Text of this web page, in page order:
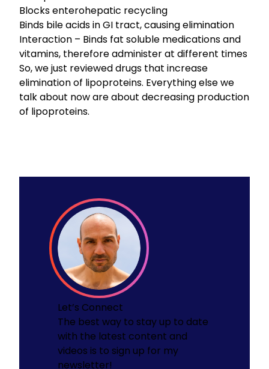
Blocks enterohepatic recycling
Binds bile acids in GI tract, causing elimination
Interaction – Binds fat soluble medications and
vitamins, therefore administer at different times
So, we just reviewed drugs that increase
elimination of lipoproteins. Everything else we
talk about now are about decreasing production
of lipoproteins.
Let’s Connect
The best way to stay up to date
with the latest content and
videos is to sign up for my
newsletter!